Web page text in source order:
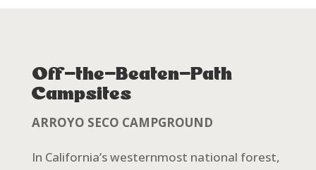
Off-the-Beaten-Path
Campsites
ARROYO SECO CAMPGROUND
In California’s westernmost national forest,